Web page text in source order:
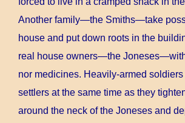
Another family—the Smiths—take
house and put down roots in the
real house owners—the
nor medicines. Heavily-armed soldiers
settlers at the same time as they
around the neck of the Joneses and